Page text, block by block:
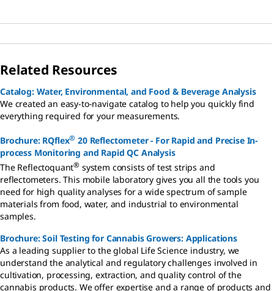
Related Resources
Catalog: Water, Environmental, and Food & Beverage Analysis
We created an easy-to-navigate catalog to help you quickly find
everything required for your measurements.
Brochure: RQflex® 20 Reflectometer - For Rapid and Precise In-
process Monitoring and Rapid QC Analysis
The Reflectoquant® system consists of test strips and
reflectometers. This mobile laboratory gives you all the tools you
need for high quality analyses for a wide spectrum of sample
materials from food, water, and industrial to environmental
samples.
Brochure: Soil Testing for Cannabis Growers: Applications
As a leading supplier to the global Life Science industry, we
understand the analytical and regulatory challenges involved in
cultivation, processing, extraction, and quality control of the
cannabis products. We offer expertise and a range of products and